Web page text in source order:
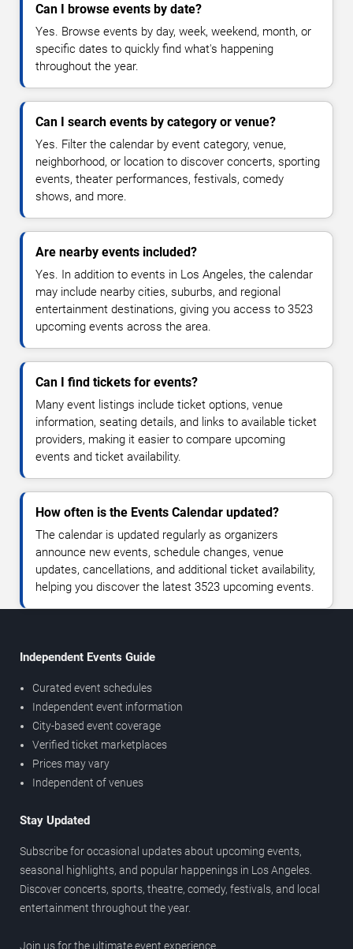
Can I browse events by date?
Yes. Browse events by day, week, weekend, month, or
specific dates to quickly find what's happening
throughout the year.
Can I search events by category or venue?
Yes. Filter the calendar by event category, venue,
neighborhood, or location to discover concerts, sporting
events, theater performances, festivals, comedy
shows, and more.
Are nearby events included?
Yes. In addition to events in Los Angeles, the calendar
may include nearby cities, suburbs, and regional
entertainment destinations, giving you access to 3523
upcoming events across the area.
Can I find tickets for events?
Many event listings include ticket options, venue
information, seating details, and links to available ticket
providers, making it easier to compare upcoming
events and ticket availability.
How often is the Events Calendar updated?
The calendar is updated regularly as organizers
announce new events, schedule changes, venue
updates, cancellations, and additional ticket availability,
helping you discover the latest 3523 upcoming events.
Independent Events Guide
Curated event schedules
Independent event information
City-based event coverage
Verified ticket marketplaces
Prices may vary
Independent of venues
Stay Updated
Subscribe for occasional updates about upcoming events,
seasonal highlights, and popular happenings in Los Angeles.
Discover concerts, sports, theatre, comedy, festivals, and local
entertainment throughout the year.
Join us for the ultimate event experience.